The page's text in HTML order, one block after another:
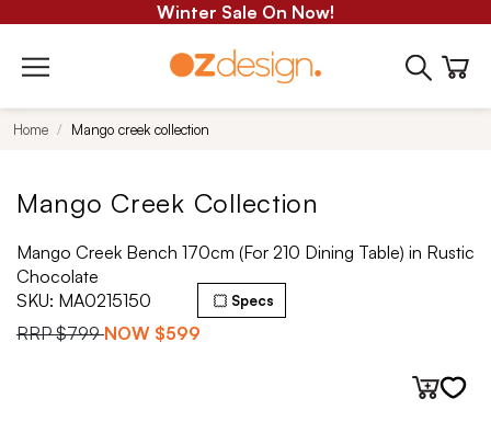
Winter Sale On Now!
Home Mango creek collection
Mango Creek Collection
Mango Creek Bench 170cm (For 210 Dining Table) in Rustic
Chocolate
SKU: MA0215150
RRP$799 NOW $599
Specs